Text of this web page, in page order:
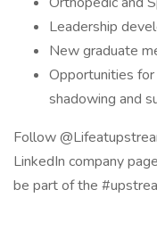
Leadership
New graduate
Opportunities for
shadowing and
Follow
LinkedIn company
be part of the